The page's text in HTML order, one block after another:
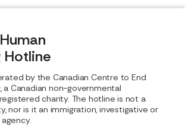
Hotline
by the Canadian Centre to End
a Canadian non-governmental
charity. The hotline is not a
nor is it an immigration, investigative or